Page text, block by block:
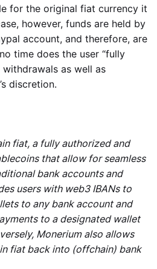
for the original fiat currency it
however, funds are held by
account, and therefore, are
time does the user “fully
as well as
discretion.
fiat, a fully authorized and
that allow for seamless
bank accounts and
users with web3 IBANs to
to any bank account and
to a designated wallet
Monerium also allows
fiat back into (offchain) bank